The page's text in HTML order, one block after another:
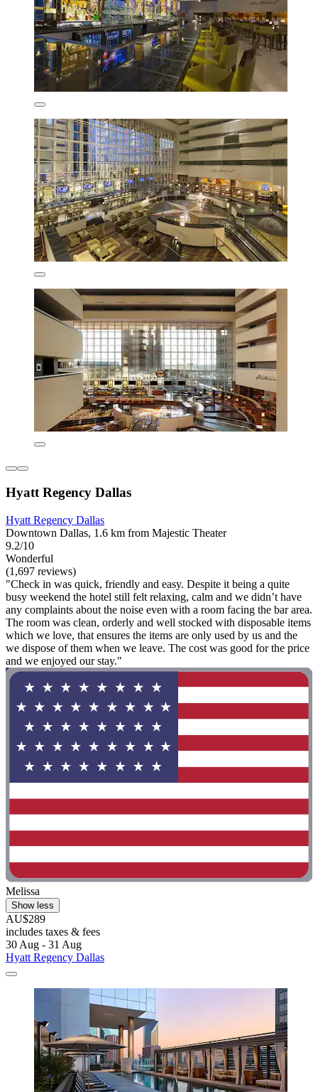
Hyatt Regency Dallas
Hyatt Regency Dallas
Downtown Dallas, 1.6 km from Majestic Theater
9.2/10
Wonderful
(1,697 reviews)
"Check in was quick, friendly and easy. Despite it being a quite
busy weekend the hotel still felt relaxing, calm and we didn’t have
any complaints about the noise even with a room facing the bar area.
The room was clean, orderly and well stocked with disposable items
which we love, that ensures the items are only used by us and the
we dispose of them when we leave. The cost was good for the price
and we enjoyed our stay."
Melissa
Show less
AU$289
includes taxes & fees
30 Aug - 31 Aug
Hyatt Regency Dallas